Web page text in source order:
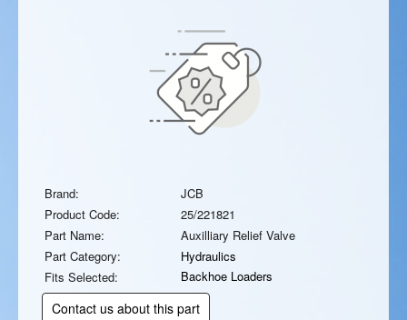
Brand:
JCB
Product Code:
25/221821
Part Name:
Auxilliary Relief Valve
Part Category:
Hydraulics
Fits Selected:
Backhoe Loaders
Contact us about this part